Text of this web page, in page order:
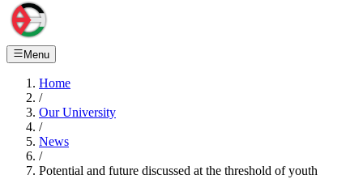
Menu
Home
/
Our University
/
News
/
Potential and future discussed at the threshold of youth